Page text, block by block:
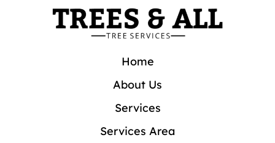
Home
About Us
Services
Services Area